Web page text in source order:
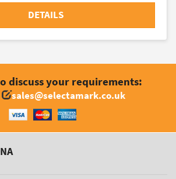
DETAILS
discuss your requirements:
sales@selectamark.co.uk